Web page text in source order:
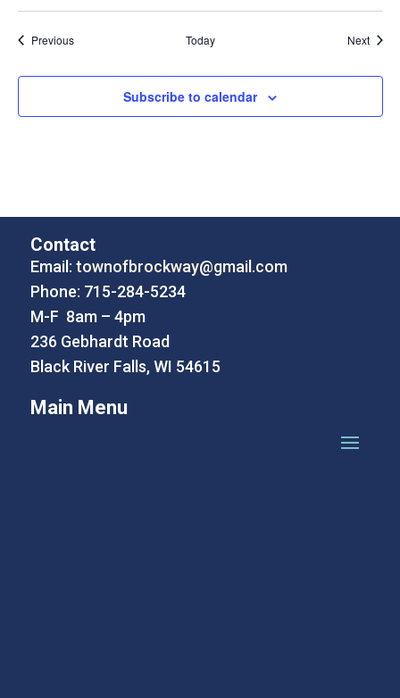
PreviousEvents Today Next
Subscribe to calendar
Contact
Email: townofbrockway@gmail.com
Phone: 715-284-5234
M-F 8am – 4pm
236 Gebhardt Road
Black River Falls, WI 54615
Main Menu